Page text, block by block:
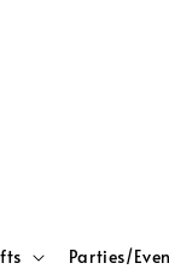
Parties/